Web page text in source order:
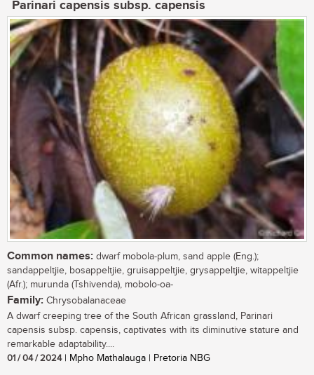
Parinari capensis subsp. capensis
Common names: dwarf mobola-plum, sand apple (Eng.);
sandappeltjie, bosappeltjie, gruisappeltjie, grysappeltjie, witappeltjie
(Afr.); murunda (Tshivenda), mobolo-oa-
Family: Chrysobalanaceae
A dwarf creeping tree of the South African grassland, Parinari
capensis subsp. capensis, captivates with its diminutive stature and
remarkable adaptability....
01 / 04 / 2024| Mpho Mathalauga | Pretoria NBG